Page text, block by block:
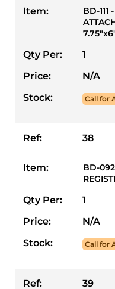
Item:
BD-111
Qty Per:
1
Price:
N/A
Stock:
Call for
Ref: 38
Item:
BD-
Qty Per:
1
Price:
N/A
Stock:
Call for
Ref: 39